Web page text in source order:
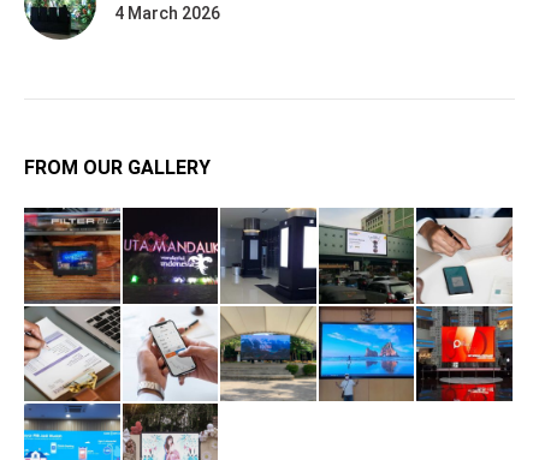
4 March 2026
FROM OUR GALLERY